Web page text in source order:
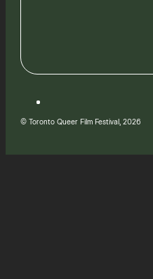
© Toronto Queer Film Festival, 2026